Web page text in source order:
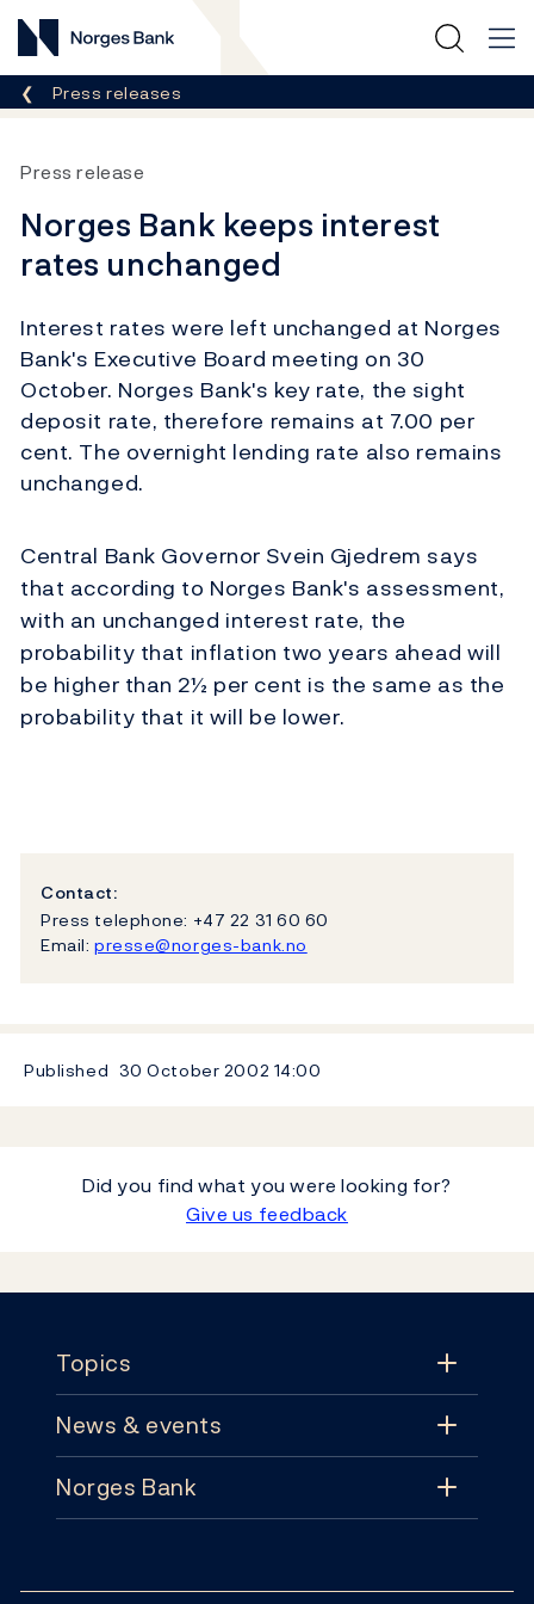
Norges Bank
Breadcrumb
Press releases
Press release
Norges Bank keeps interest
rates unchanged
Interest rates were left unchanged at Norges
Bank's Executive Board meeting on 30
October. Norges Bank's key rate, the sight
deposit rate, therefore remains at 7.00 per
cent. The overnight lending rate also remains
unchanged.
Central Bank Governor Svein Gjedrem says
that according to Norges Bank's assessment,
with an unchanged interest rate, the
probability that inflation two years ahead will
be higher than 2½ per cent is the same as the
probability that it will be lower.
Contact:
Press telephone: +47 22 31 60 60
Email: presse@norges-bank.no
Published 30 October 2002 14:00
Did you find what you were looking for?
Give us feedback
Topics
Topics
Monetary policy
News & events
News & events
Norges Bank